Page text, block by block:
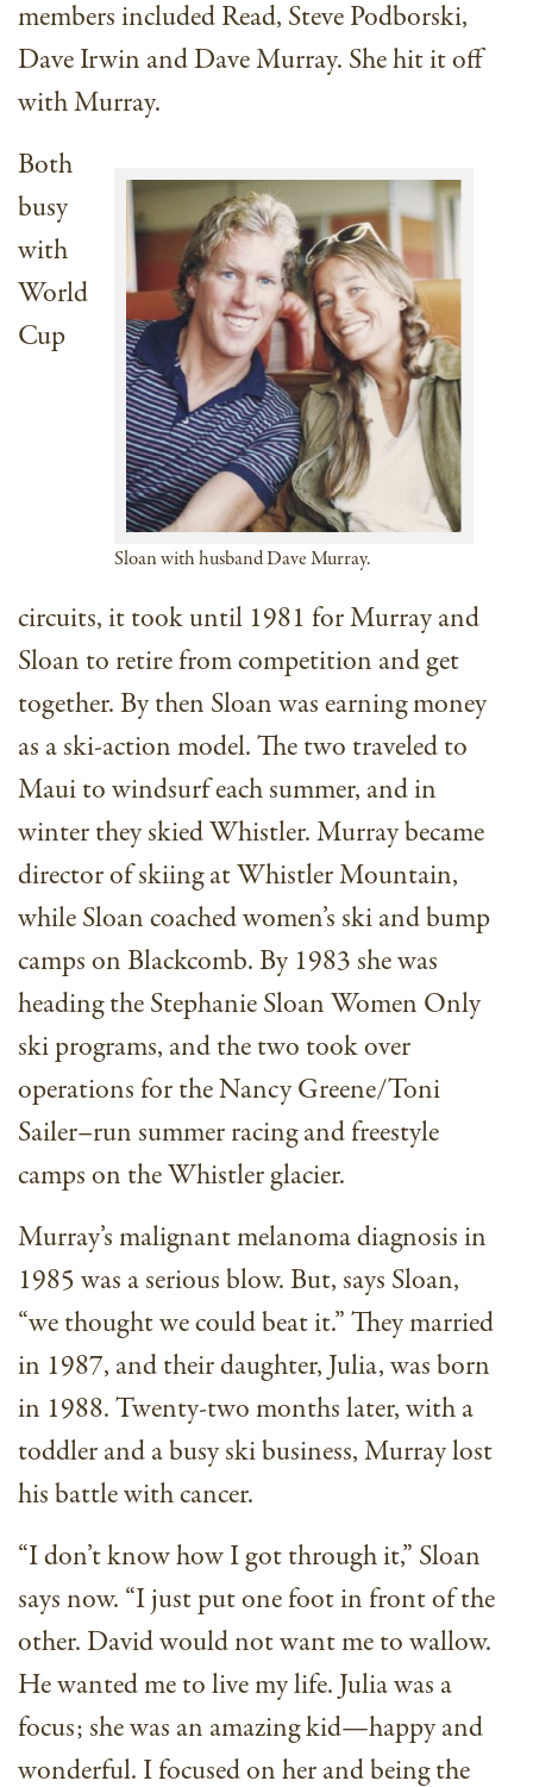
members included Read, Steve Podborski,
Dave Irwin and Dave Murray. She hit it off
with Murray.
Sloan with husband Dave Murray.
Both
busy
with
World
Cup
circuits, it took until 1981 for Murray and
Sloan to retire from competition and get
together. By then Sloan was earning money
as a ski-action model. The two traveled to
Maui to windsurf each summer, and in
winter they skied Whistler. Murray became
director of skiing at Whistler Mountain,
while Sloan coached women’s ski and bump
camps on Blackcomb. By 1983 she was
heading the Stephanie Sloan Women Only
ski programs, and the two took over
operations for the Nancy Greene/Toni
Sailer–run summer racing and freestyle
camps on the Whistler glacier.
Murray’s malignant melanoma diagnosis in
1985 was a serious blow. But, says Sloan,
“we thought we could beat it.” They married
in 1987, and their daughter, Julia, was born
in 1988. Twenty-two months later, with a
toddler and a busy ski business, Murray lost
his battle with cancer.
“I don’t know how I got through it,” Sloan
says now. “I just put one foot in front of the
other. David would not want me to wallow.
He wanted me to live my life. Julia was a
focus; she was an amazing kid—happy and
wonderful. I focused on her and being the